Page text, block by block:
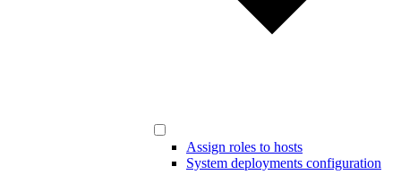
Assign roles to hosts
System deployments configuration